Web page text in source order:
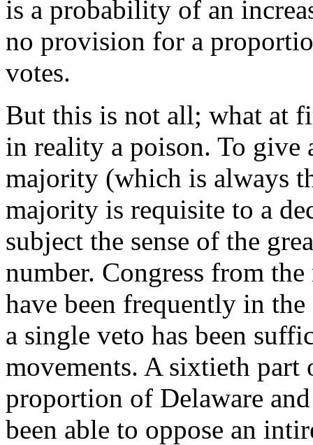
is a probability of an
no provision for a
votes.
But this is not all; what at
in reality a poison. To give
majority (which is always
majority is requisite to a
subject the sense of the
number. Congress from
have been frequently in
a single veto has been
movements. A sixtieth
proportion of Delaware
been able to oppose an